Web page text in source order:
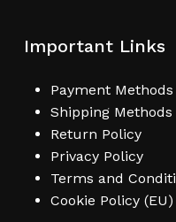
Important Links
Payment Methods
Shipping Methods
Return Policy
Privacy Policy
Terms and
Cookie Policy (EU)